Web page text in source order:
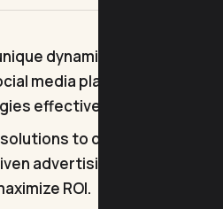
dynamics and
media platform to
effectively.
to design
advertising
ROI.